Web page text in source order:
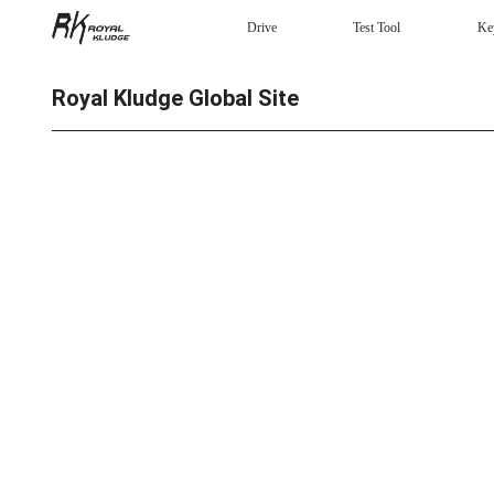
Drive Test Tool
Mechanical Keyboard
Gaming mouse
Headphones
Royal Kludge Global Site